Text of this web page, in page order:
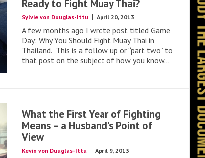
Ready to Fight Muay Thai?
Sylvie von Duuglas-Ittu April 20, 2013
A few months ago I wrote post titled Game
Day: Why You Should Fight Muay Thai in
Thailand. This is a follow up or “part two” to
that post on the subject of how you know...
What the First Year of Fighting
Means – a Husband’s Point of
View
Kevin von Duuglas-Ittu April 9, 2013